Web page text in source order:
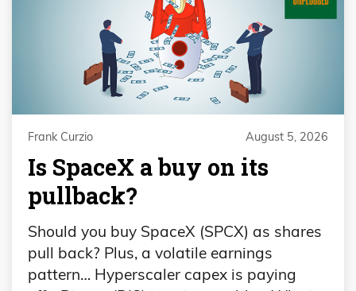
Frank Curzio August 5, 2026
Is SpaceX a buy on its
pullback?
Should you buy SpaceX (SPCX) as shares
pull back? Plus, a volatile earnings
pattern… Hyperscaler capex is paying